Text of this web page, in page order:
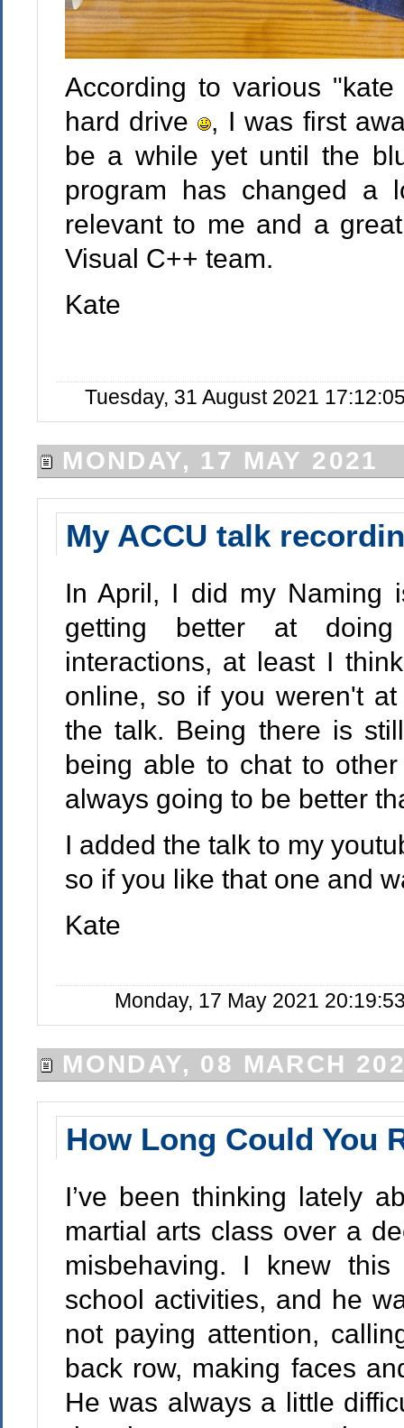
According to various
hard drive , I was first
be a while yet until the
program has changed a
relevant to me and a
Visual C++ team.
Kate
Tuesday, 31 August 2021
MONDAY, 17 MAY 2021
My ACCU talk
In April, I did my Naming
getting better at
interactions, at least I
online, so if you weren't
the talk. Being there is
being able to chat to
always going to be better
I added the talk to my
so if you like that one and
Kate
Monday, 17 May 2021
MONDAY, 08 MARCH
How Long Could You
I’ve been thinking lately
martial arts class over a
misbehaving. I knew
school activities, and he
not paying attention,
back row, making faces
He was always a little